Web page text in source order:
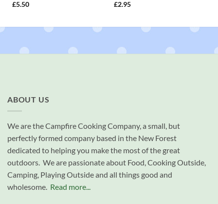
£5.50 £2.95
ABOUT US
We are the Campfire Cooking Company, a small, but
perfectly formed company based in the New Forest
dedicated to helping you make the most of the great
outdoors. We are passionate about Food, Cooking Outside,
Camping, Playing Outside and all things good and
wholesome. Read more...